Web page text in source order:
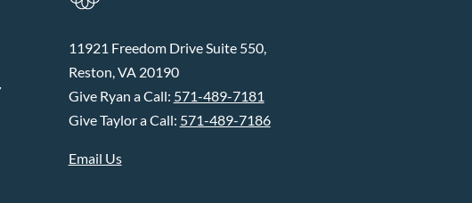
11921 Freedom Drive Suite 550,
Reston, VA 20190
Give Ryan a Call: 571-489-7181
Give Taylor a Call: 571-489-7186
Email Us